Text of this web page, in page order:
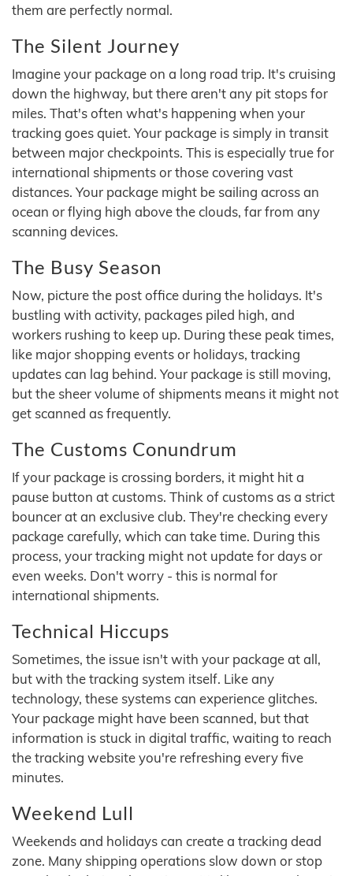
them are perfectly normal.
The Silent Journey
Imagine your package on a long road trip. It's cruising
down the highway, but there aren't any pit stops for
miles. That's often what's happening when your
tracking goes quiet. Your package is simply in transit
between major checkpoints. This is especially true for
international shipments or those covering vast
distances. Your package might be sailing across an
ocean or flying high above the clouds, far from any
scanning devices.
The Busy Season
Now, picture the post office during the holidays. It's
bustling with activity, packages piled high, and
workers rushing to keep up. During these peak times,
like major shopping events or holidays, tracking
updates can lag behind. Your package is still moving,
but the sheer volume of shipments means it might not
get scanned as frequently.
The Customs Conundrum
If your package is crossing borders, it might hit a
pause button at customs. Think of customs as a strict
bouncer at an exclusive club. They're checking every
package carefully, which can take time. During this
process, your tracking might not update for days or
even weeks. Don't worry - this is normal for
international shipments.
Technical Hiccups
Sometimes, the issue isn't with your package at all,
but with the tracking system itself. Like any
technology, these systems can experience glitches.
Your package might have been scanned, but that
information is stuck in digital traffic, waiting to reach
the tracking website you're refreshing every five
minutes.
Weekend Lull
Weekends and holidays can create a tracking dead
zone. Many shipping operations slow down or stop